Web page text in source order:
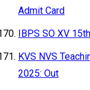
Admit Card
IBPS SO XV
KVS NVS
2025: Out